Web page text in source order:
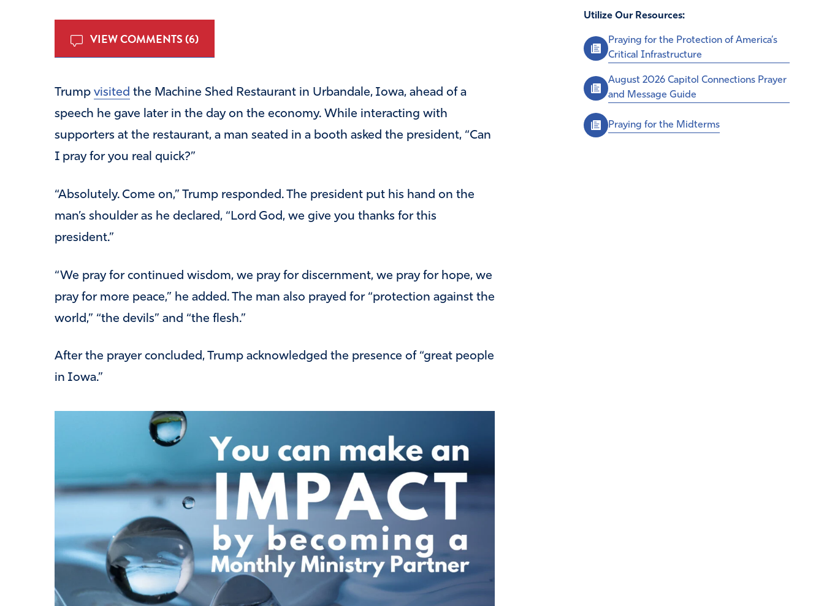
VIEW COMMENTS (6)
Trump visited the Machine Shed Restaurant in Urbandale, Iowa, ahead of a
speech he gave later in the day on the economy. While interacting with
supporters at the restaurant, a man seated in a booth asked the president, “Can
I pray for you real quick?”
“Absolutely. Come on,” Trump responded. The president put his hand on the
man’s shoulder as he declared, “Lord God, we give you thanks for this
president.”
“We pray for continued wisdom, we pray for discernment, we pray for hope, we
pray for more peace,” he added. The man also prayed for “protection against the
world,” “the devils” and “the flesh.”
After the prayer concluded, Trump acknowledged the presence of “great people
in Iowa.”
Utilize Our Resources:
Praying for the Protection of America’s
Critical Infrastructure
August 2026 Capitol Connections Prayer
and Message Guide
Praying for the Midterms